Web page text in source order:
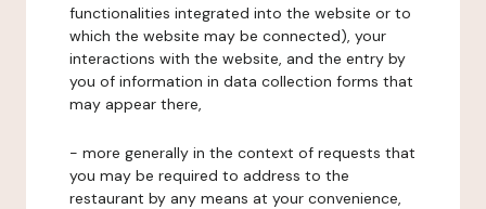
functionalities integrated into the website or to
which the website may be connected), your
interactions with the website, and the entry by
you of information in data collection forms that
may appear there,
- more generally in the context of requests that
you may be required to address to the
restaurant by any means at your convenience,